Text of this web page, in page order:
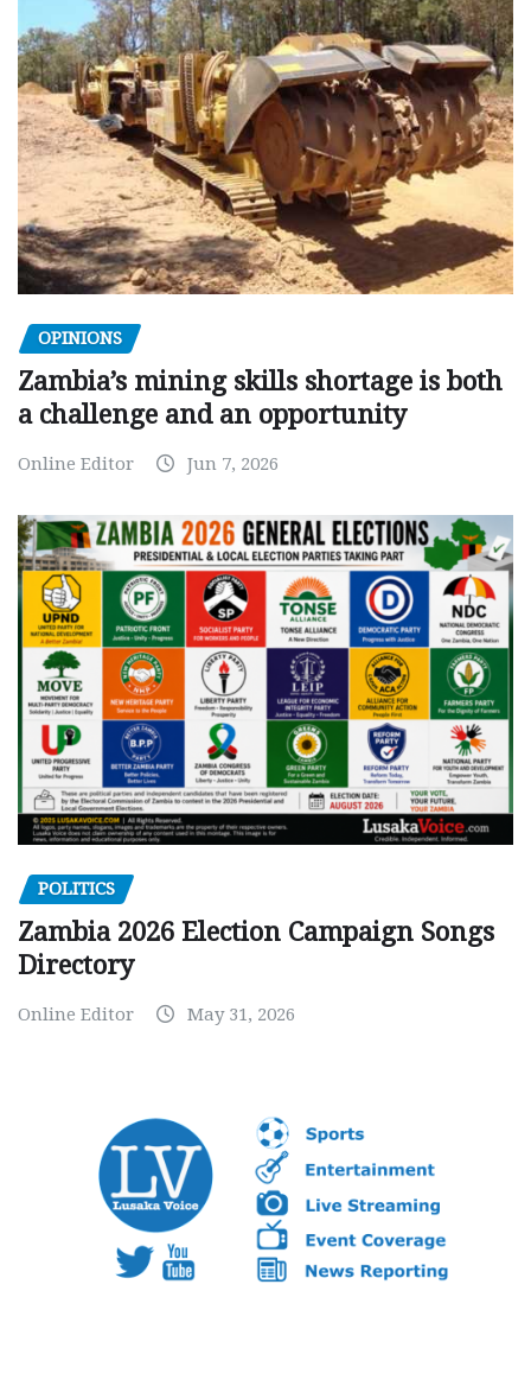
OPINIONS
Zambia’s mining skills shortage is both
a challenge and an opportunity
Online Editor Jun 7, 2026
POLITICS
Zambia 2026 Election Campaign Songs
Directory
Online Editor May 31, 2026